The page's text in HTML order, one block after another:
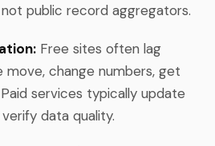
public record aggregators.
Free sites often lag
move, change numbers, get
services typically update
data quality.